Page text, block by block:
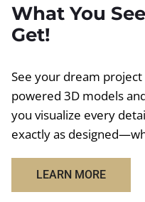
What You
Get!
See your dream
powered 3D models
you visualize every
exactly as
LEARN MORE